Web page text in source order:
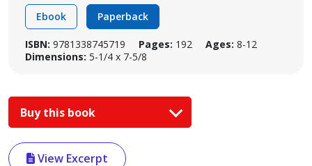
Ebook Paperback
ISBN: 9781338745719 Pages: 192 Ages: 8-12
Dimensions: 5-1/4 x 7-5/8
Buy this book
View Excerpt